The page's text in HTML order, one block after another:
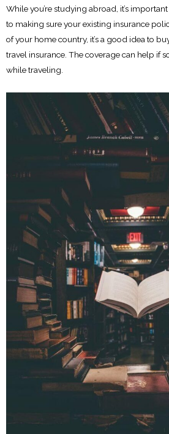
While you’re studying abroad, it’s
to making sure your existing insurance
of your home country, it’s a good idea to
travel insurance. The coverage can help if
while traveling.